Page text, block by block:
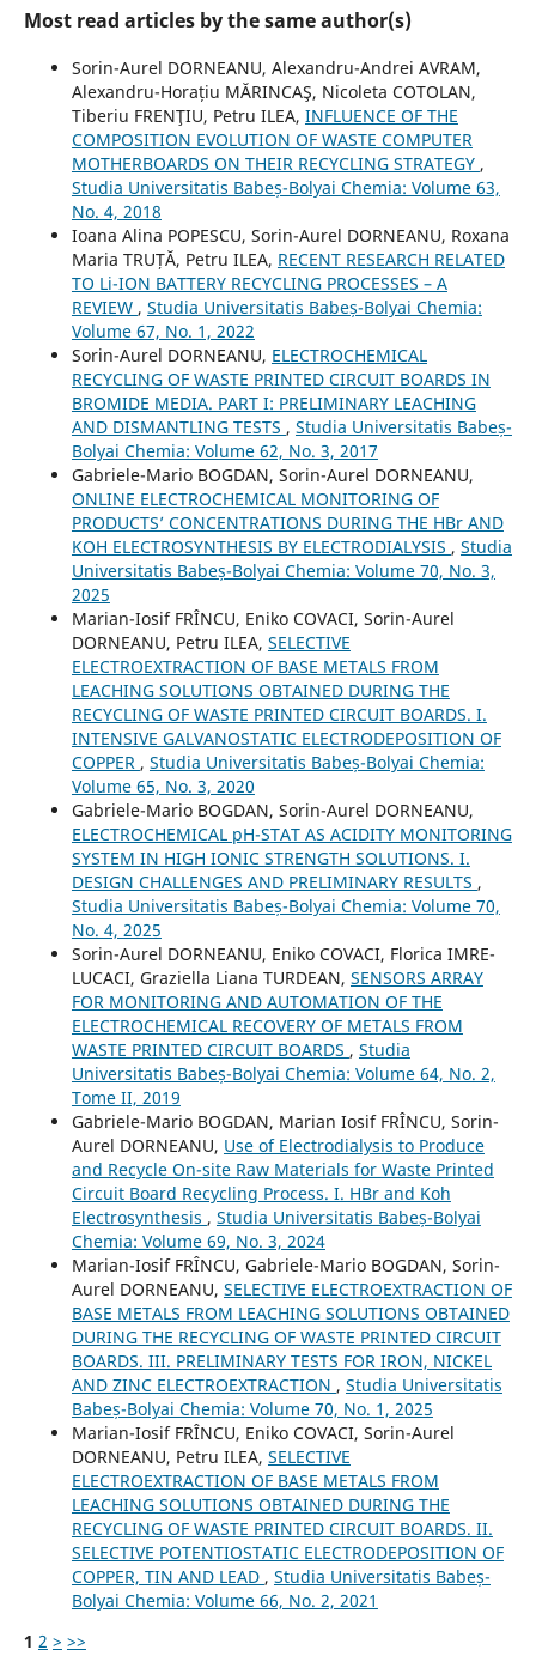
Most read articles by the same author(s)
Sorin-Aurel DORNEANU, Alexandru-Andrei AVRAM,
Alexandru-Horațiu MĂRINCAŞ, Nicoleta COTOLAN,
Tiberiu FRENŢIU, Petru ILEA, INFLUENCE OF THE
COMPOSITION EVOLUTION OF WASTE COMPUTER
MOTHERBOARDS ON THEIR RECYCLING STRATEGY ,
Studia Universitatis Babeș-Bolyai Chemia: Volume 63,
No. 4, 2018
Ioana Alina POPESCU, Sorin-Aurel DORNEANU, Roxana
Maria TRUȚĂ, Petru ILEA, RECENT RESEARCH RELATED
TO Li-ION BATTERY RECYCLING PROCESSES – A
REVIEW , Studia Universitatis Babeș-Bolyai Chemia:
Volume 67, No. 1, 2022
Sorin-Aurel DORNEANU, ELECTROCHEMICAL
RECYCLING OF WASTE PRINTED CIRCUIT BOARDS IN
BROMIDE MEDIA. PART I: PRELIMINARY LEACHING
AND DISMANTLING TESTS , Studia Universitatis Babeș-
Bolyai Chemia: Volume 62, No. 3, 2017
Gabriele-Mario BOGDAN, Sorin-Aurel DORNEANU,
ONLINE ELECTROCHEMICAL MONITORING OF
PRODUCTS’ CONCENTRATIONS DURING THE HBr AND
KOH ELECTROSYNTHESIS BY ELECTRODIALYSIS , Studia
Universitatis Babeș-Bolyai Chemia: Volume 70, No. 3,
2025
Marian-Iosif FRÎNCU, Eniko COVACI, Sorin-Aurel
DORNEANU, Petru ILEA, SELECTIVE
ELECTROEXTRACTION OF BASE METALS FROM
LEACHING SOLUTIONS OBTAINED DURING THE
RECYCLING OF WASTE PRINTED CIRCUIT BOARDS. I.
INTENSIVE GALVANOSTATIC ELECTRODEPOSITION OF
COPPER , Studia Universitatis Babeș-Bolyai Chemia:
Volume 65, No. 3, 2020
Gabriele-Mario BOGDAN, Sorin-Aurel DORNEANU,
ELECTROCHEMICAL pH-STAT AS ACIDITY MONITORING
SYSTEM IN HIGH IONIC STRENGTH SOLUTIONS. I.
DESIGN CHALLENGES AND PRELIMINARY RESULTS ,
Studia Universitatis Babeș-Bolyai Chemia: Volume 70,
No. 4, 2025
Sorin-Aurel DORNEANU, Eniko COVACI, Florica IMRE-
LUCACI, Graziella Liana TURDEAN, SENSORS ARRAY
FOR MONITORING AND AUTOMATION OF THE
ELECTROCHEMICAL RECOVERY OF METALS FROM
WASTE PRINTED CIRCUIT BOARDS , Studia
Universitatis Babeș-Bolyai Chemia: Volume 64, No. 2,
Tome II, 2019
Gabriele-Mario BOGDAN, Marian Iosif FRÎNCU, Sorin-
Aurel DORNEANU, Use of Electrodialysis to Produce
and Recycle On-site Raw Materials for Waste Printed
Circuit Board Recycling Process. I. HBr and Koh
Electrosynthesis , Studia Universitatis Babeș-Bolyai
Chemia: Volume 69, No. 3, 2024
Marian-Iosif FRÎNCU, Gabriele-Mario BOGDAN, Sorin-
Aurel DORNEANU, SELECTIVE ELECTROEXTRACTION OF
BASE METALS FROM LEACHING SOLUTIONS OBTAINED
DURING THE RECYCLING OF WASTE PRINTED CIRCUIT
BOARDS. III. PRELIMINARY TESTS FOR IRON, NICKEL
AND ZINC ELECTROEXTRACTION , Studia Universitatis
Babeș-Bolyai Chemia: Volume 70, No. 1, 2025
Marian-Iosif FRÎNCU, Eniko COVACI, Sorin-Aurel
DORNEANU, Petru ILEA, SELECTIVE
ELECTROEXTRACTION OF BASE METALS FROM
LEACHING SOLUTIONS OBTAINED DURING THE
RECYCLING OF WASTE PRINTED CIRCUIT BOARDS. II.
SELECTIVE POTENTIOSTATIC ELECTRODEPOSITION OF
COPPER, TIN AND LEAD , Studia Universitatis Babeș-
Bolyai Chemia: Volume 66, No. 2, 2021
1 2 > >>